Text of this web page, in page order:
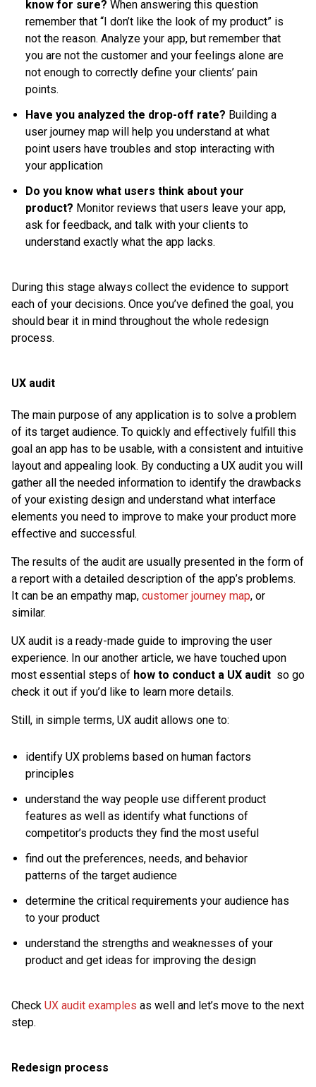
know for sure? When answering this question
remember that “I don’t like the look of my product” is
not the reason. Analyze your app, but remember that
you are not the customer and your feelings alone are
not enough to correctly define your clients’ pain
points.
Have you analyzed the drop-off rate? Building a
user journey map will help you understand at what
point users have troubles and stop interacting with
your application
Do you know what users think about your
product? Monitor reviews that users leave your app,
ask for feedback, and talk with your clients to
understand exactly what the app lacks.
During this stage always collect the evidence to support
each of your decisions. Once you’ve defined the goal, you
should bear it in mind throughout the whole redesign
process.
UX audit
The main purpose of any application is to solve a problem
of its target audience. To quickly and effectively fulfill this
goal an app has to be usable, with a consistent and intuitive
layout and appealing look. By conducting a UX audit you will
gather all the needed information to identify the drawbacks
of your existing design and understand what interface
elements you need to improve to make your product more
effective and successful.
The results of the audit are usually presented in the form of
a report with a detailed description of the app’s problems.
It can be an empathy map, customer journey map, or
similar.
UX audit is a ready-made guide to improving the user
experience. In our another article, we have touched upon
most essential steps of how to conduct a UX audit so go
check it out if you’d like to learn more details.
Still, in simple terms, UX audit allows one to:
identify UX problems based on human factors
principles
understand the way people use different product
features as well as identify what functions of
competitor’s products they find the most useful
find out the preferences, needs, and behavior
patterns of the target audience
determine the critical requirements your audience has
to your product
understand the strengths and weaknesses of your
product and get ideas for improving the design
Check UX audit examples as well and let’s move to the next
step.
Redesign process